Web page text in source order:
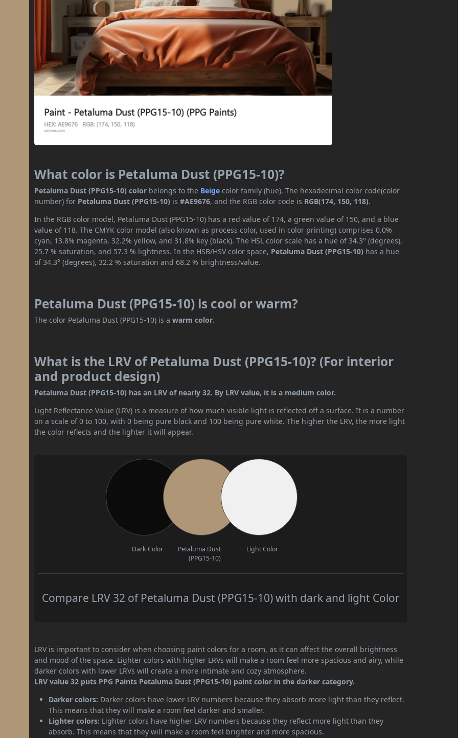
What color is Petaluma Dust (PPG15-10)?
Petaluma Dust (PPG15-10) color belongs to the Beige color family (hue). The hexadecimal color code(color
number) for Petaluma Dust (PPG15-10) is#AE9676, and the RGB color code is RGB(174, 150, 118).
In the RGB color model, Petaluma Dust (PPG15-10) has a red value of 174, a green value of 150, and a blue
value of 118. The CMYK color model (also known as process color, used in color printing) comprises 0.0%
cyan, 13.8% magenta, 32.2% yellow, and 31.8% key (black). The HSL color scale has a hue of 34.3° (degrees),
25.7 % saturation, and 57.3 % lightness. In the HSB/HSV color space, Petaluma Dust (PPG15-10) has a hue
of 34.3° (degrees), 32.2 % saturation and 68.2 % brightness/value.
Petaluma Dust (PPG15-10) is cool or warm?
The color Petaluma Dust (PPG15-10) is awarm color.
What is the LRV of Petaluma Dust (PPG15-10)? (For interior
and product design)
Petaluma Dust (PPG15-10) has an LRV of nearly 32. By LRV value, it is a medium color.
Light Reflectance Value (LRV) is a measure of how much visible light is reflected off a surface. It is a number
on a scale of 0 to 100, with 0 being pure black and 100 being pure white. The higher the LRV, the more light
the color reflects and the lighter it will appear.
Dark Color
Petaluma Dust
(PPG15-10)
Light Color
Compare LRV 32 of Petaluma Dust (PPG15-10) with dark and light Color
LRV is important to consider when choosing paint colors for a room, as it can affect the overall brightness
and mood of the space. Lighter colors with higher LRVs will make a room feel more spacious and airy, while
darker colors with lower LRVs will create a more intimate and cozy atmosphere.
LRV value 32 puts PPG Paints Petaluma Dust (PPG15-10) paint color in the darker category.
Darker colors: Darker colors have lower LRV numbers because they absorb more light than they reflect.
This means that they will make a room feel darker and smaller.
Lighter colors: Lighter colors have higher LRV numbers because they reflect more light than they
absorb. This means that they will make a room feel brighter and more spacious.